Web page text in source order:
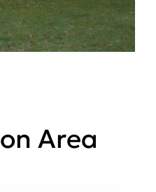
Area